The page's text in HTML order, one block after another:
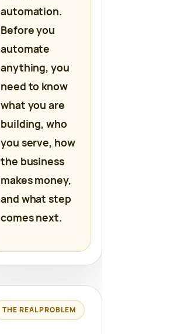
automation.
Before you
automate
anything, you
need to know
what you are
building, who
you serve, how
the business
makes money,
and what step
comes next.
THE REAL PROBLEM